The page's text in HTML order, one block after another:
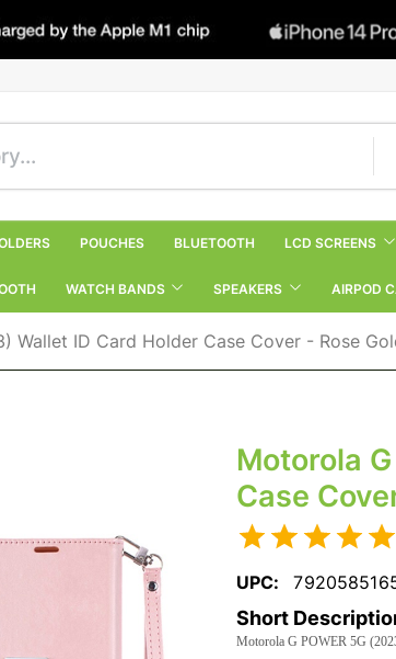
POUCHES BLUETOOTH LCD SCREENS
WATCH BANDS SPEAKERS AIRPOD
Wallet ID Card Holder Case Cover - Rose
Motorola
Case
UPC:
Short
Motorola G POWER 5G